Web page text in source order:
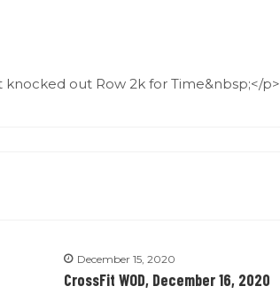
out Row 2k for Time&nbsp;</p>
December 15, 2020
CrossFit WOD, December 16, 2020